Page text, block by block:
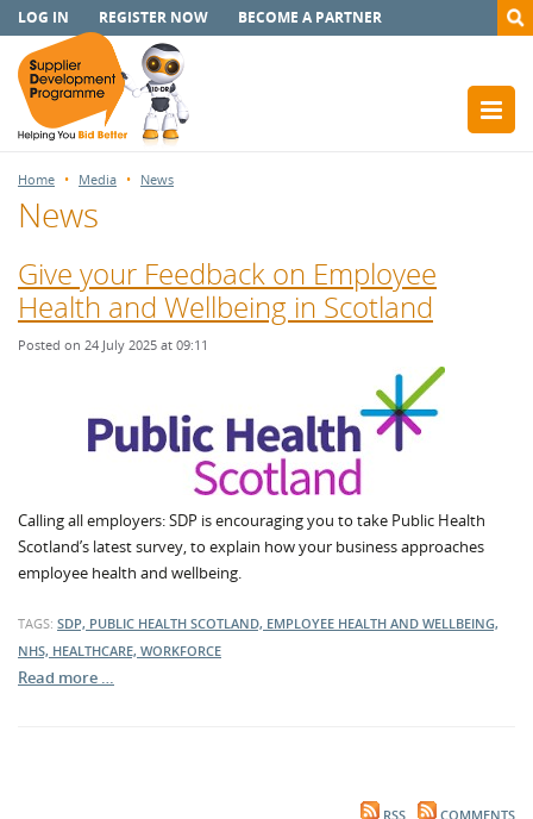
LOG IN REGISTER NOW BECOME A PARTNER
Home Media News
News
Give your Feedback on Employee
Health and Wellbeing in Scotland
Posted on 24 July 2025 at 09:11
Calling all employers: SDP is encouraging you to take Public Health
Scotland’s latest survey, to explain how your business approaches
employee health and wellbeing.
TAGS: SDP, PUBLIC HEALTH SCOTLAND, EMPLOYEE HEALTH AND WELLBEING,
NHS, HEALTHCARE, WORKFORCE
Read more …
RSS COMMENTS